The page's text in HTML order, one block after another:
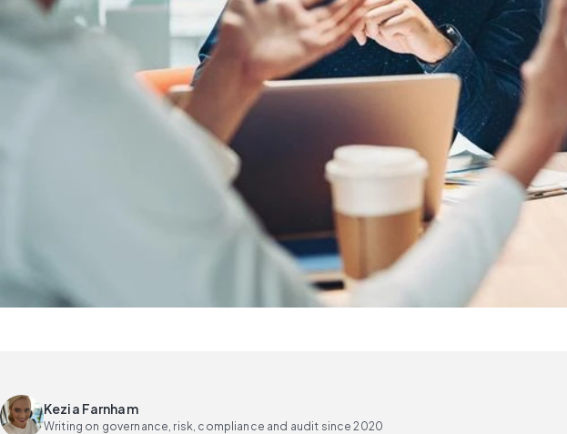
Kezia Farnham
Writing on governance, risk, compliance and audit since 2020